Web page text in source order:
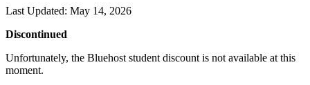
Last Updated: May 14, 2026
Discontinued
Unfortunately, the Bluehost student discount is not available at this
moment.